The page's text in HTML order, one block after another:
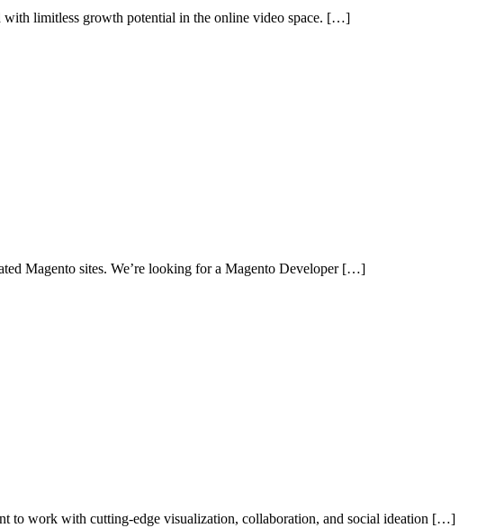
with limitless growth potential in the online video space. […]
Magento sites. We’re looking for a Magento Developer […]
to work with cutting-edge visualization, collaboration, and social ideation […]